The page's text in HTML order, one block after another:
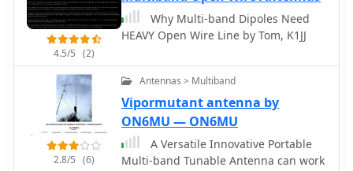
for the 18 MHz tips, and the total
weight is under 6 kg, with potential
deployment and multi-band operation
from 40 meters to 2 meters. Each
product page details specifications,
and compatible accessories like
also features portable DC power
management systems such as the
PowerMini 2 and PowerPlus, which
include integrated battery chargers
4.5/5 (2)
Why Multi-band Dipoles Need
HEAVY Open Wire Line by Tom, K1JJ
2.8/5 (6)
Antennas > Multiband
Vipormutant antenna by
ON6MU — ON6MU
A Versatile Innovative Portable
Multi-band Tunable Antenna can work